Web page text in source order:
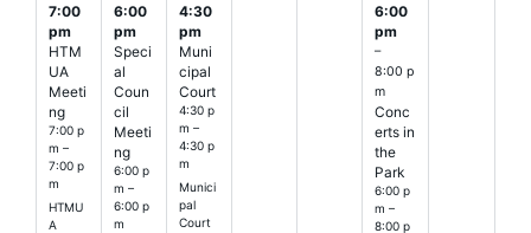
7:00
pm
HTM
UA
Meeti
ng
7:00 p
m –
7:00 p
m
HTMU
A
6:00
pm
Speci
al
Coun
cil
Meeti
ng
6:00 p
m –
6:00 p
m
4:30
pm
Muni
cipal
Court
4:30 p
m –
4:30 p
m
Munici
pal
Court
6:00
pm
–
8:00 p
m
Conc
erts in
the
Park
6:00 p
m –
8:00 p